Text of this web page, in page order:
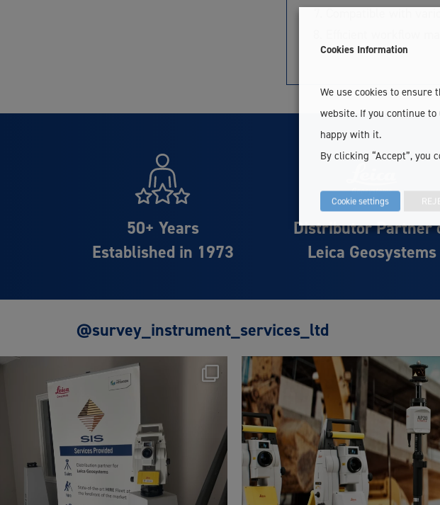
Efficient workflow
50+ Years
Established in 1973
Distributor Partner
Leica Geosystems
@survey_instrument_services_ltd
Cookies Information
We use cookies to ensure
website. If you continue
happy with it.
By clicking “Accept”, you
Cookie settings